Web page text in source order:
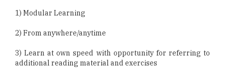
1) Modular Learning
2) From anywhere/anytime
3) Learn at own speed with opportunity for referring to
additional reading material and exercises